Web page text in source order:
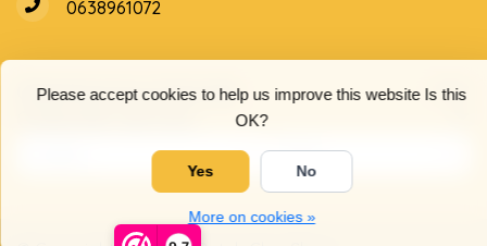
Please accept cookies to help us improve this website Is this
OK?
Yes No
More on cookies »
0638961072
Opening hoursSocials